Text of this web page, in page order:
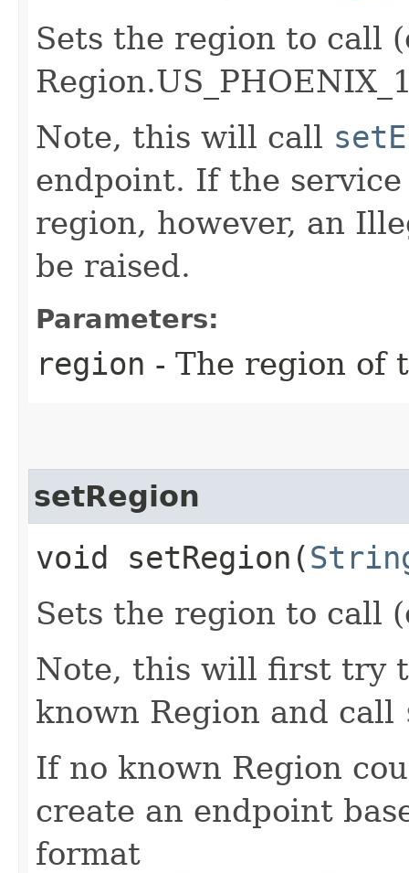
Sets the region to call
Note, this will call
endpoint. If the
region, however, an
be raised.
Parameters:
region - The region of
setRegion
void setRegion​(
Sets the region to call
Note, this will first try
known Region and call
If no known Region
create an endpoint
format